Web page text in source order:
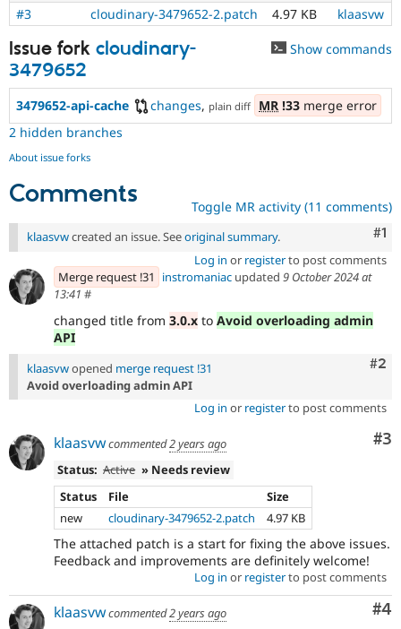
#3
cloudinary-3479652-2.patch 4.97 KB klaasvw
Issue fork cloudinary-
3479652
Show commands
3479652-api-cache changes, plain diff MR !33 merge error
2 hidden branches
About issue forks
Comments Toggle MR activity (11 comments)
#1
klaasvwcreated an issue. Seeoriginal summary.
Log in or registerto post comments
Merge request !31
instromaniac updated 9 October 2024 at
13:41 #
changed title from 3.0.x to Avoid overloading admin
API
#2
klaasvwopened merge request !31
Avoid overloading admin API
Log in or registerto post comments
#3
klaasvwcommented2 years ago
Status: Active » Needs review
Status
File
Size
new
cloudinary-3479652-2.patch 4.97 KB
The attached patch is a start for fixing the above issues.
Feedback and improvements are definitely welcome!
Log in or registerto post comments
#4
klaasvwcommented2 years ago